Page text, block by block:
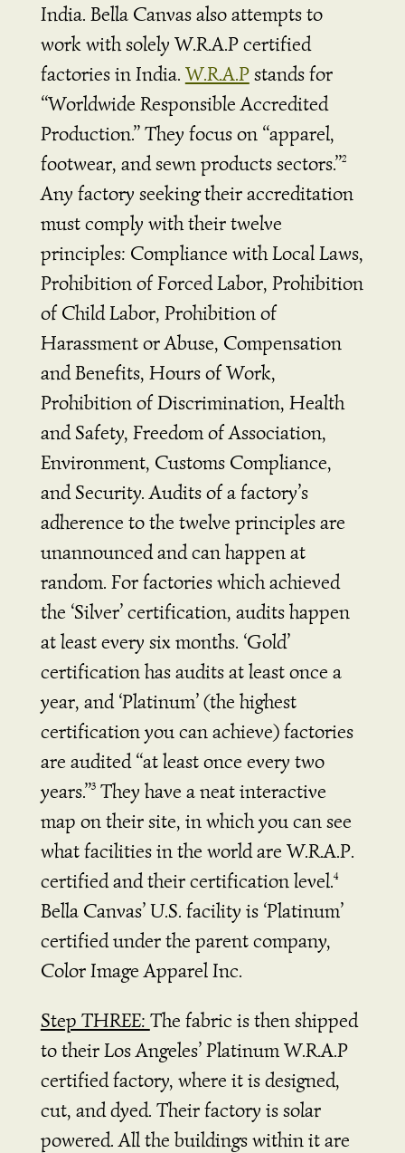
India. Bella Canvas also attempts to
work with solely W.R.A.P certified
factories in India. W.R.A.Pstands for
“Worldwide Responsible Accredited
Production.” They focus on “apparel,
footwear, and sewn products sectors.”2
Any factory seeking their accreditation
must comply with their twelve
principles: Compliance with Local Laws,
Prohibition of Forced Labor, Prohibition
of Child Labor, Prohibition of
Harassment or Abuse, Compensation
and Benefits, Hours of Work,
Prohibition of Discrimination, Health
and Safety, Freedom of Association,
Environment, Customs Compliance,
and Security. Audits of a factory’s
adherence to the twelve principles are
unannounced and can happen at
random. For factories which achieved
the ‘Silver’ certification, audits happen
at least every six months. ‘Gold’
certification has audits at least once a
year, and ‘Platinum’ (the highest
certification you can achieve) factories
are audited “at least once every two
years.”3They have a neat interactive
map on their site, in which you can see
what facilities in the world are W.R.A.P.
certified and their certification level.4
Bella Canvas’ U.S. facility is ‘Platinum’
certified under the parent company,
Color Image Apparel Inc.
Step THREE: The fabric is then shipped
to their Los Angeles’ Platinum W.R.A.P
certified factory, where it is designed,
cut, and dyed. Their factory is solar
powered. All the buildings within it are